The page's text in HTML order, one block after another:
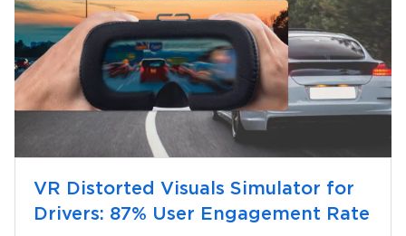
VR Distorted Visuals Simulator for
Drivers: 87% User Engagement Rate